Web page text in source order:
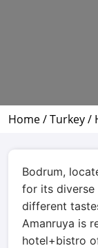
Home /Turkey /
Bodrum,
for its
different
Amanruya is
hotel+bistro